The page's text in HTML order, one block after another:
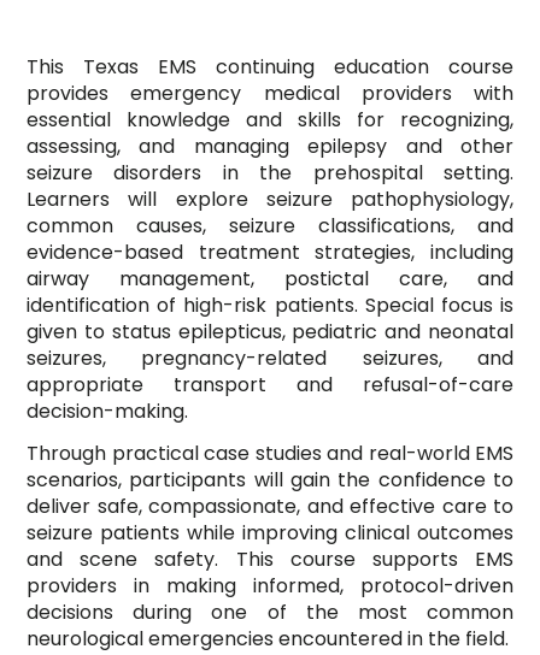
This Texas EMS continuing education course
provides emergency medical providers with
essential knowledge and skills for recognizing,
assessing, and managing epilepsy and other
seizure disorders in the prehospital setting.
Learners will explore seizure pathophysiology,
common causes, seizure classifications, and
evidence-based treatment strategies, including
airway management, postictal care, and
identification of high-risk patients. Special focus is
given to status epilepticus, pediatric and neonatal
seizures, pregnancy-related seizures, and
appropriate transport and refusal-of-care
decision-making.
Through practical case studies and real-world EMS
scenarios, participants will gain the confidence to
deliver safe, compassionate, and effective care to
seizure patients while improving clinical outcomes
and scene safety. This course supports EMS
providers in making informed, protocol-driven
decisions during one of the most common
neurological emergencies encountered in the field.